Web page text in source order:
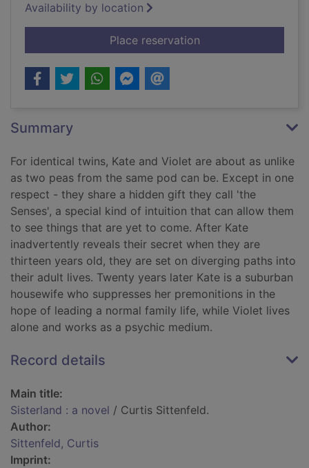
Availability by location
Place reservationfor Sisterland : a
Summary
For identical twins, Kate and Violet are about as unlike
as two peas from the same pod can be. Except in one
respect - they share a hidden gift they call 'the
Senses', a special kind of intuition that can allow them
to see things that are yet to come. After Kate
inadvertently reveals their secret when they are
thirteen years old, they are set on diverging paths into
their adult lives. Twenty years later Kate is a suburban
housewife who suppresses her premonitions in the
hope of leading a normal family life, while Violet lives
alone and works as a psychic medium.
Record details
Main title:
Sisterland : a novel / Curtis Sittenfeld.
Author:
Sittenfeld, Curtis
Imprint: